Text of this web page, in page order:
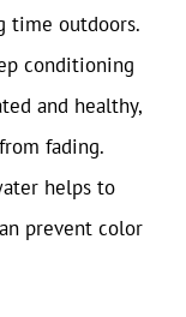
time outdoors.
conditioning
and healthy,
fading.
helps to
prevent color